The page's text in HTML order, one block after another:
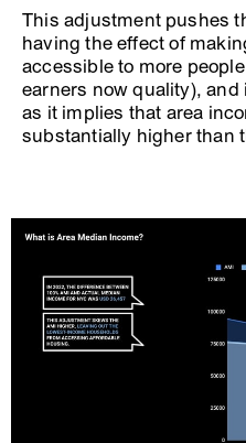
This adjustment pushes
having the effect of
accessible to more
earners now quality),
as it implies that area
substantially higher than